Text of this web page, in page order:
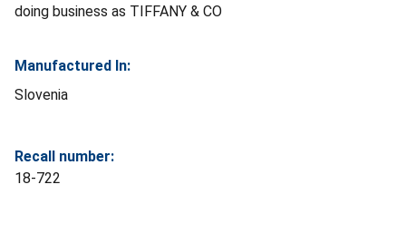
doing business as TIFFANY & CO
Manufactured In:
Slovenia
Recall number:
18-722